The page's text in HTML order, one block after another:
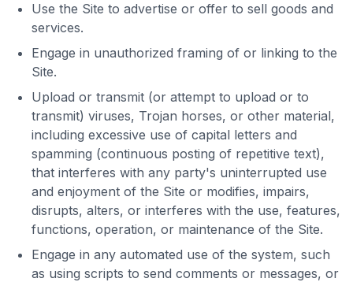
Use the Site to advertise or offer to sell goods and
services.
Engage in unauthorized framing of or linking to the
Site.
Upload or transmit (or attempt to upload or to
transmit) viruses, Trojan horses, or other material,
including excessive use of capital letters and
spamming (continuous posting of repetitive text),
that interferes with any party's uninterrupted use
and enjoyment of the Site or modifies, impairs,
disrupts, alters, or interferes with the use, features,
functions, operation, or maintenance of the Site.
Engage in any automated use of the system, such
as using scripts to send comments or messages, or